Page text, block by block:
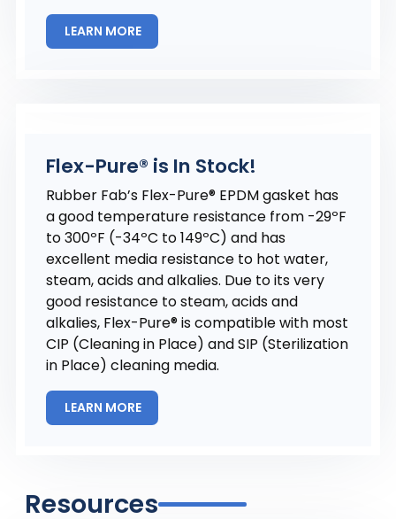
LEARN MORE
Flex-Pure® is In Stock!
Rubber Fab’s Flex-Pure® EPDM gasket has
a good temperature resistance from -29ºF
to 300ºF (-34ºC to 149ºC) and has
excellent media resistance to hot water,
steam, acids and alkalies. Due to its very
good resistance to steam, acids and
alkalies, Flex-Pure® is compatible with most
CIP (Cleaning in Place) and SIP (Sterilization
in Place) cleaning media.
LEARN MORE
Resources